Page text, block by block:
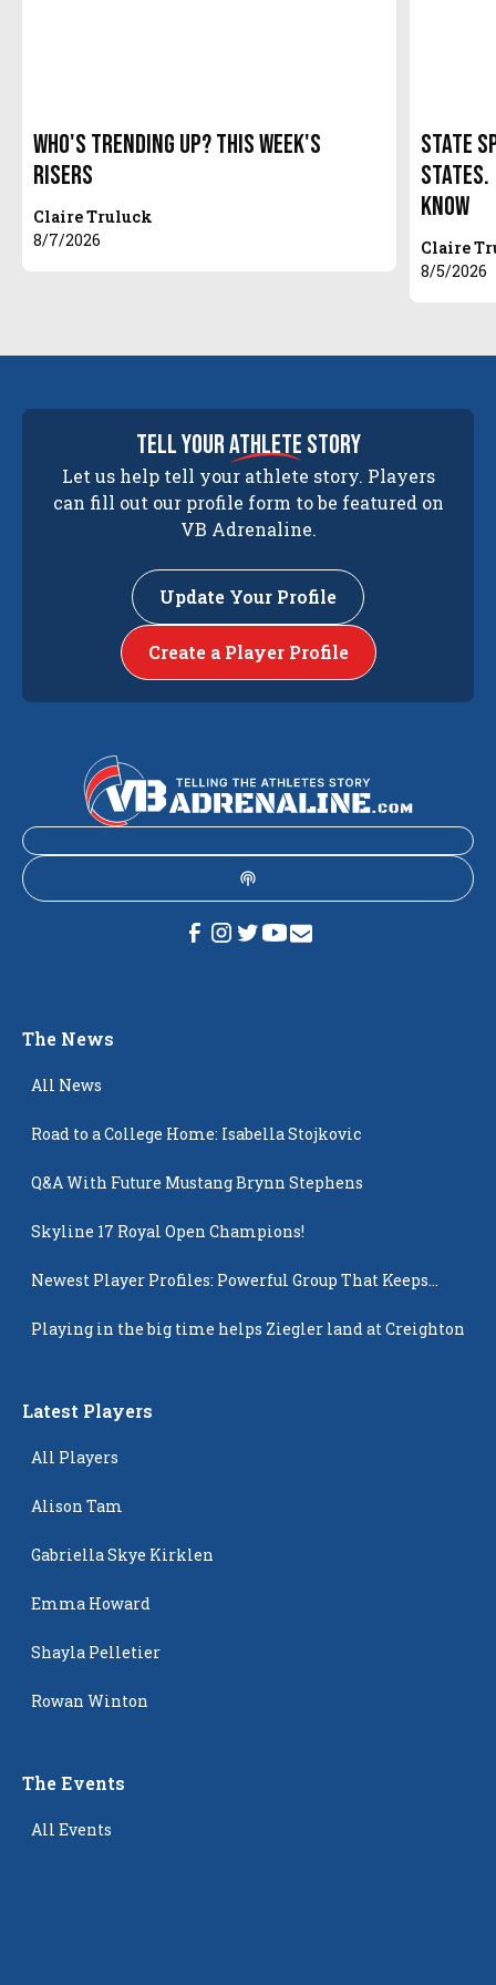
Who's Trending Up? This Week's
Risers
Claire Truluck
8/7/2026
State
States.
Know
Claire
8/5/2026
tell yourathlete story
Let us help tell your athlete story. Players
can fill out our profile form to be featured on
VB Adrenaline.
Update Your Profile
Create a Player Profile
The News
All News
Road to a College Home: Isabella Stojkovic
Q&A With Future Mustang Brynn Stephens
Skyline 17 Royal Open Champions!
Newest Player Profiles: Powerful Group That Keeps
Playing in the big time helps Ziegler land at Creighton
Latest Players
All Players
Alison Tam
Gabriella Skye Kirklen
Emma Howard
Shayla Pelletier
Rowan Winton
The Events
All Events